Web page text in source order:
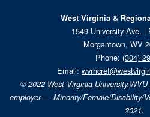
West Virginia &
1549 University Ave. |
Morgantown, WV
Phone: (304)
Email:
© 2022 West Virginia University.
employer — Minority/Female/Disability/
2021.